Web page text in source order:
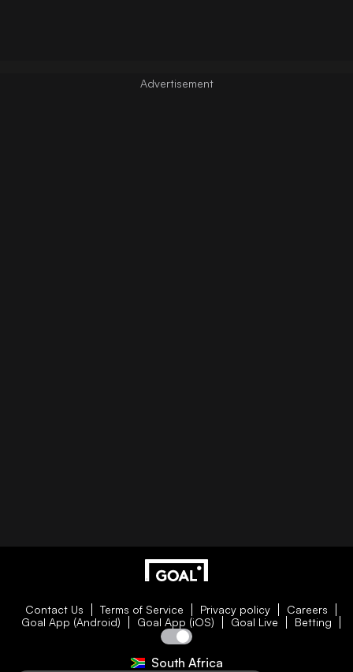
Contact Us Terms of Service Privacy policy
Careers
Goal App (Android)
Goal App (iOS) Goal Live Betting
South Africa